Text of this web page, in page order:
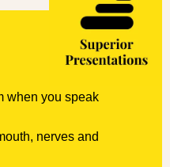
when you speak
nerves and